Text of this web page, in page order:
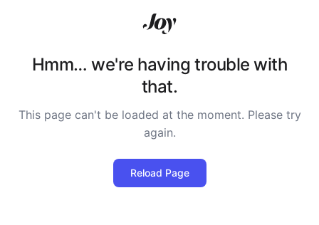
Hmm… we're having trouble with
that.
This page can't be loaded at the moment. Please try
again.
Reload Page